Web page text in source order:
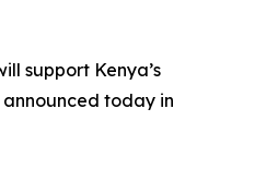
support Kenya’s
today in